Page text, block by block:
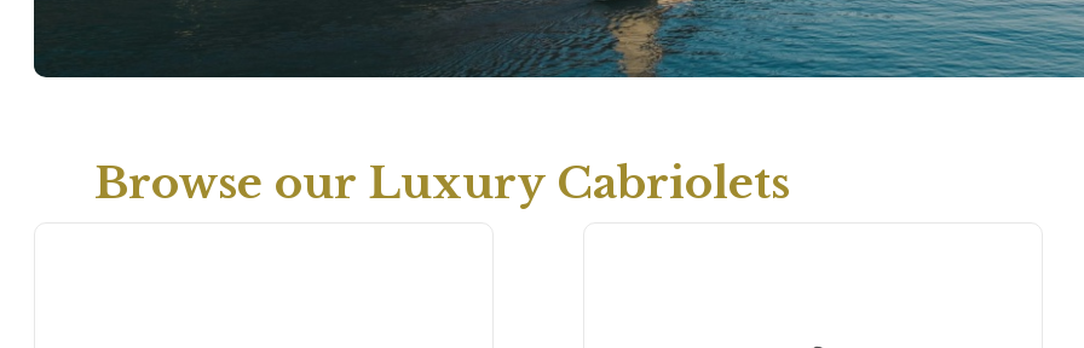
Browse our Luxury Cabriolets